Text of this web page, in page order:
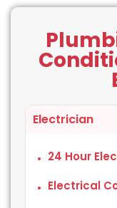
Electrician
24 Hour
Electrical